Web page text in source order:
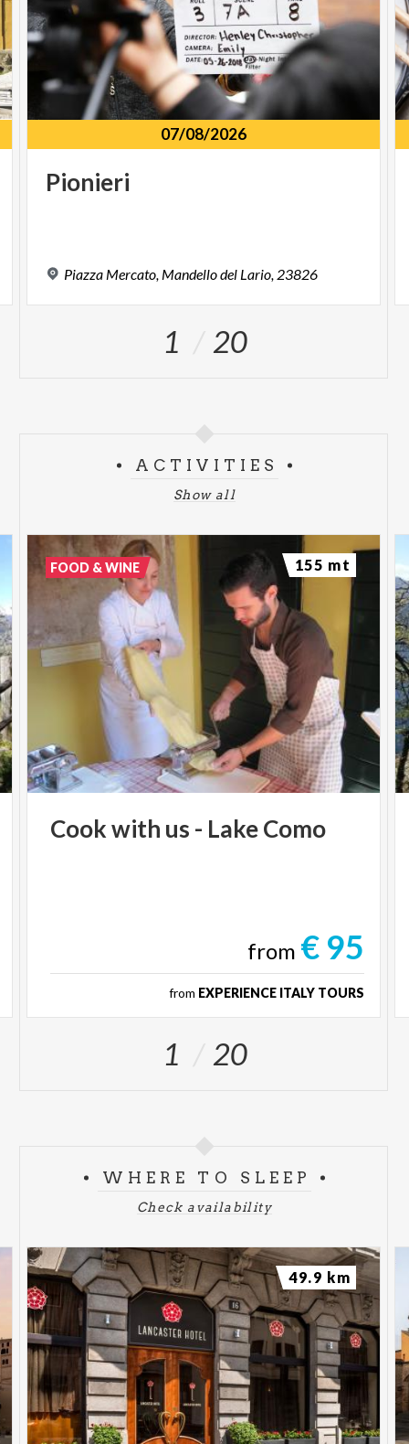
07/08/2026
Pionieri
Piazza Mercato, Mandellodel Lario, 23826
1 20
ACTIVITIES
Show all
Cookwith us - LakeComo
from € 95
from EXPERIENCE ITALY TOURS
FOOD & WINE 155 mt
1 20
WHERE TO SLEEP
Check availability
49.9 km